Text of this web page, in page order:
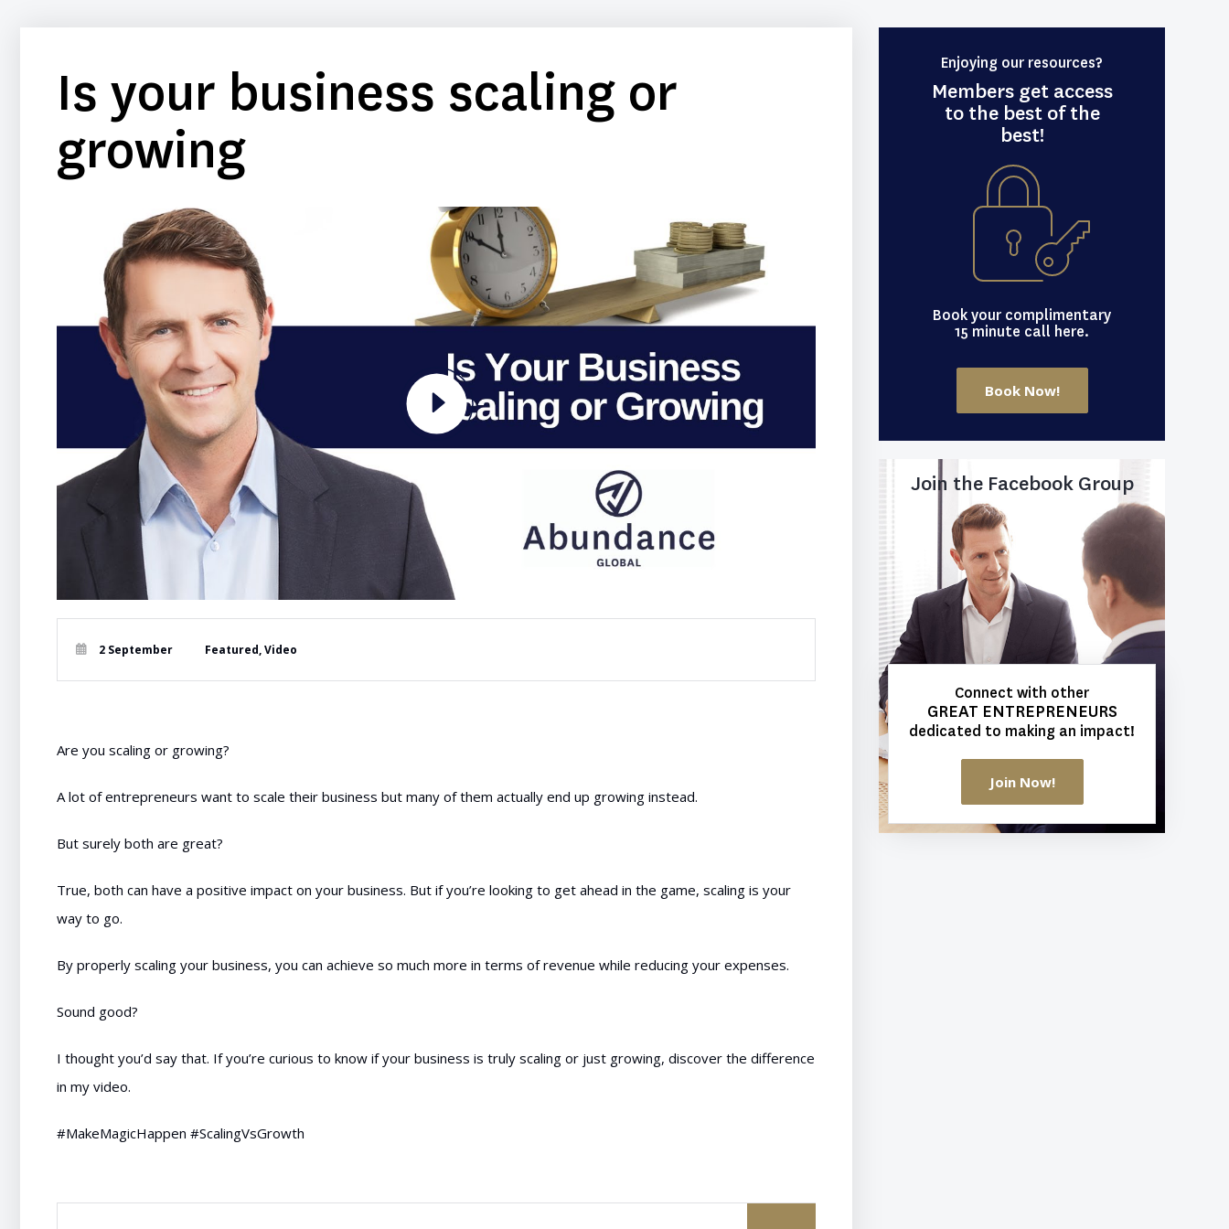
Is your business scaling or
growing
2 September Featured,Video
Are you scaling or growing?
A lot of entrepreneurs want to scale their business but many of them actually end up growing instead.
But surely both are great?
True, both can have a positive impact on your business. But if you’re looking to get ahead in the game, scaling is your
way to go.
By properly scaling your business, you can achieve so much more in terms of revenue while reducing your expenses.
Sound good?
I thought you’d say that. If you’re curious to know if your business is truly scaling or just growing, discover the difference
in my video.
#MakeMagicHappen #ScalingVsGrowth
Enjoying our resources?
Members get access
to the best of the
best!
Book your complimentary
15 minute call here.
Book Now!
Join the Facebook Group
Connect with other
GREAT ENTREPRENEURS
dedicated to making an impact!
Join Now!